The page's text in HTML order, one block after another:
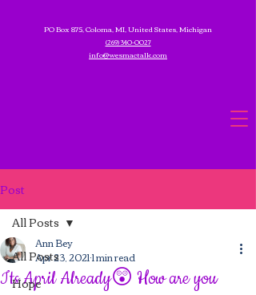
PO Box 875, Coloma, MI, United States, Michigan
(269) 340-0027
info@wesmactalk.com
Post
All Posts
Hope
All Posts
Its April Already😲 How are you
Ann Bey
Apr 23, 20211 min read